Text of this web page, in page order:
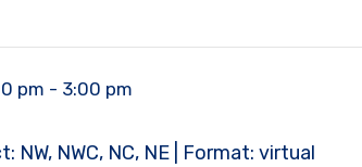
pm - 3:00 pm
NW, NWC, NC, NE | Format: virtual